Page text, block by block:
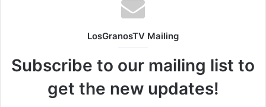
LosGranosTV Mailing
Subscribe to our mailing list to
get the new updates!